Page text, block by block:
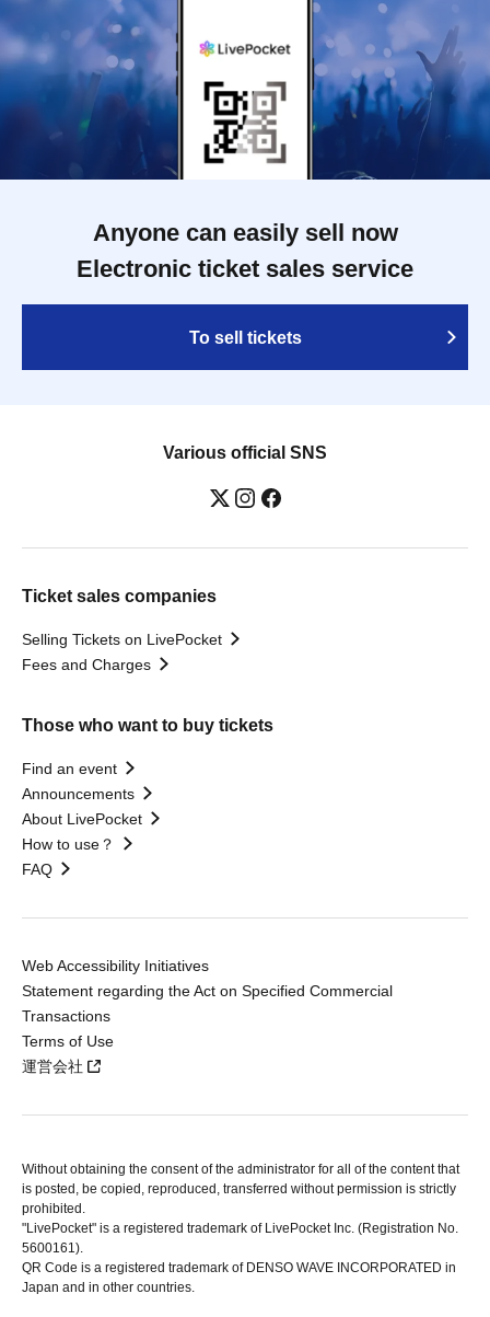
Anyone can easily sell now
Electronic ticket sales service
To sell tickets
Various official SNS
Ticket sales companies
Selling Tickets on LivePocket
Fees and Charges
Those who want to buy tickets
Find an event
Announcements
About LivePocket
How to use？
FAQ
Web Accessibility Initiatives
Statement regarding the Act on Specified Commercial
Transactions
Terms of Use
運営会社
Without obtaining the consent of the administrator for all of the content that
is posted, be copied, reproduced, transferred without permission is strictly
prohibited.
"LivePocket" is a registered trademark of LivePocket Inc. (Registration No.
5600161).
QR Code is a registered trademark of DENSO WAVE INCORPORATED in
Japan and in other countries.